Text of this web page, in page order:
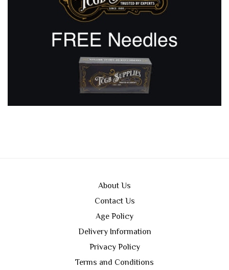
About Us
Contact Us
Age Policy
Delivery Information
Privacy Policy
Terms and Conditions